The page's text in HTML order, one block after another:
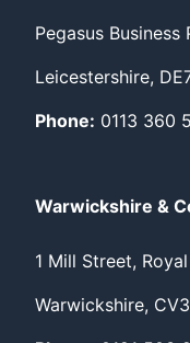
Pegasus
Leicestershire,
Phone: 0113 360
Warwickshire &
1 Mill Street,
Warwickshire,